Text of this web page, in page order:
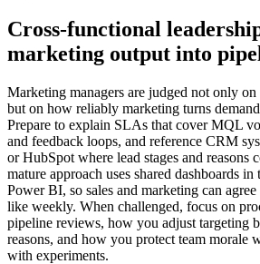
Cross-functional
marketing output into
Marketing managers are judged not only
but on how reliably marketing turns
Prepare to explain SLAs that cover MQL
and feedback loops, and reference CRM
or HubSpot where lead stages and reasons
mature approach uses shared dashboards
Power BI, so sales and marketing can
like weekly. When challenged, focus on
pipeline reviews, how you adjust targeting
reasons, and how you protect team morale
with experiments.